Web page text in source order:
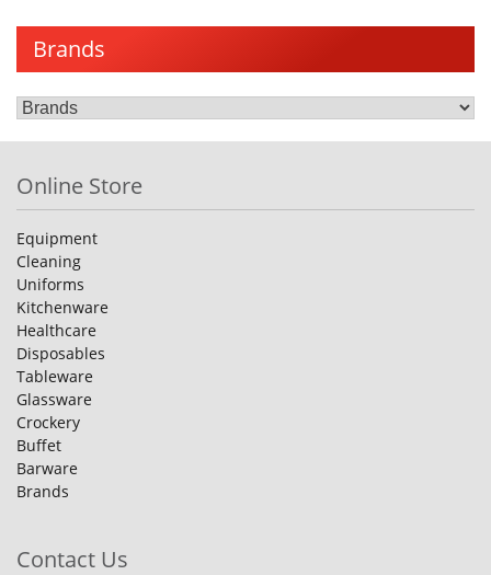
Brands
Online Store
Equipment
Cleaning
Uniforms
Kitchenware
Healthcare
Disposables
Tableware
Glassware
Crockery
Buffet
Barware
Brands
Contact Us